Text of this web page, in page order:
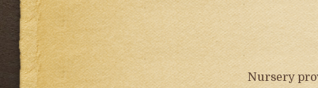
Nursery